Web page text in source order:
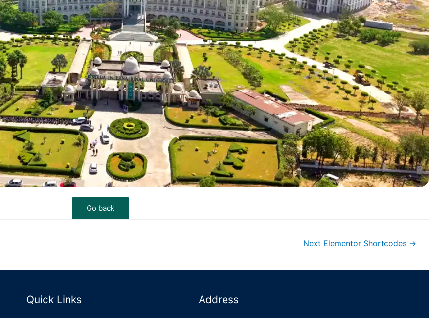
Next Elementor Shortcodes →
Quick Links Address